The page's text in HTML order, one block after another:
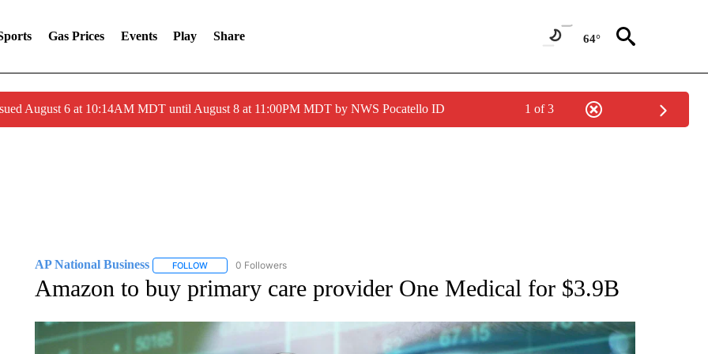
Gas Prices Events Play Share 64°
August 6 at 10:14AM MDT until August 8 at 11:00PM MDT by NWS Pocatello ID 1 of 3
AP National Business FOLLOWFOLLOW "AP NATIONAL BUSINESS" TO RECEIVE NOTIFICATIONS ABOUT NEW PAGES ON "AP NATIONAL BUSINESS".
0 Followers
Amazon to buy primary care provider One Medical for $3.9B